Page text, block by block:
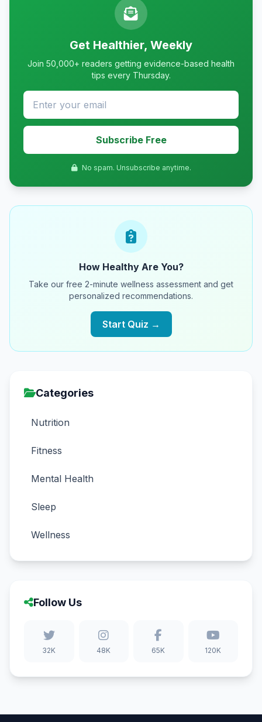
Get Healthier, Weekly
Join 50,000+ readers getting evidence-based health
tips every Thursday.
Subscribe Free
No spam. Unsubscribe anytime.
How Healthy Are You?
Take our free 2-minute wellness assessment and get
personalized recommendations.
Start Quiz →
Categories
Nutrition
Fitness
Mental Health
Sleep
Wellness
Follow Us
32K 48K 65K 120K